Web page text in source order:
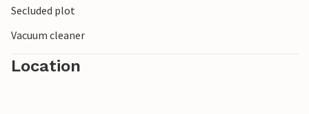
that invite you to linger. Anglers will find many
opportunities to pursue their hobby in the area.
Secluded plot
Vacuum cleaner
Location